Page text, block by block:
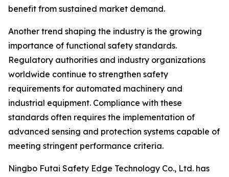
benefit from sustained market demand.
Another trend shaping the industry is the growing
importance of functional safety standards.
Regulatory authorities and industry organizations
worldwide continue to strengthen safety
requirements for automated machinery and
industrial equipment. Compliance with these
standards often requires the implementation of
advanced sensing and protection systems capable of
meeting stringent performance criteria.
Ningbo Futai Safety Edge Technology Co., Ltd. has